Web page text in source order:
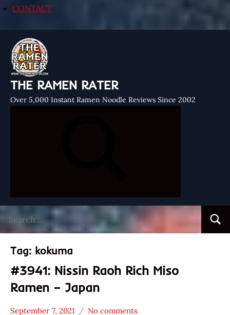
CONTACT
THE RAMEN RATER
Over 5,000 Instant Ramen Noodle Reviews Since 2002
for:
Tag: kokuma
#3941: Nissin Raoh Rich Miso
Ramen – Japan
September 7, 2021 No comments